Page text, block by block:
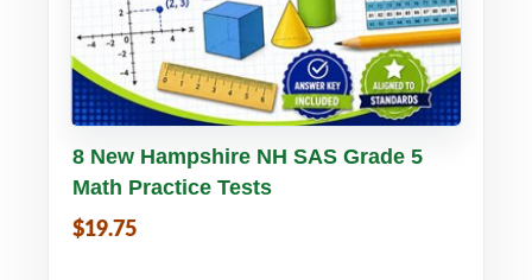
Buy PDF Details
8 New Hampshire NH SAS Grade 5
Math Practice Tests
$19.75